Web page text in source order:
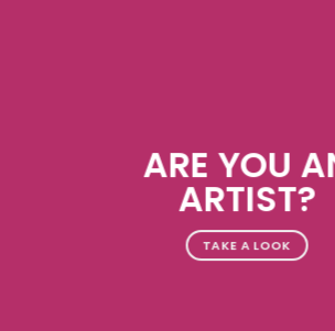
ARE YOU
ARTIST?
TAKE A LOOK